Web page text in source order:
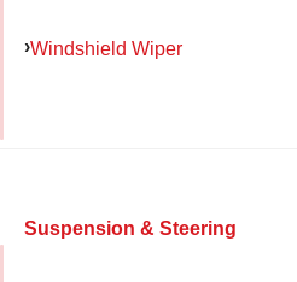
Windshield Wiper
Suspension & Steering